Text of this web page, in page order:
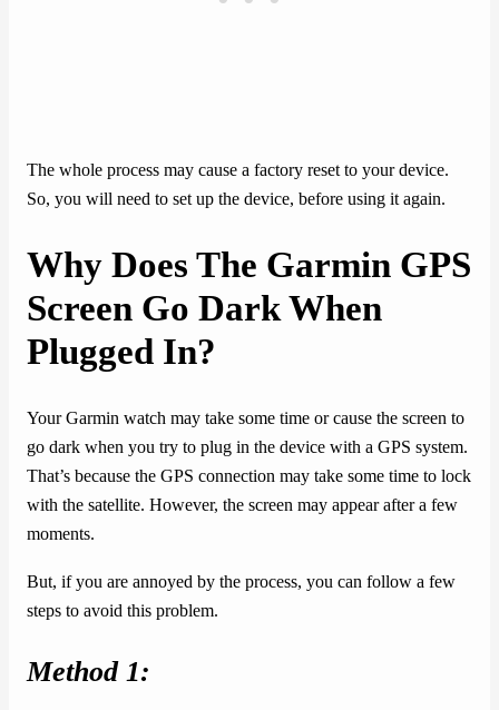
The whole process may cause a factory reset to your device.
So, you will need to set up the device, before using it again.
Why Does The Garmin GPS
Screen Go Dark When
Plugged In?
Your Garmin watch may take some time or cause the screen to
go dark when you try to plug in the device with a GPS system.
That’s because the GPS connection may take some time to lock
with the satellite. However, the screen may appear after a few
moments.
But, if you are annoyed by the process, you can follow a few
steps to avoid this problem.
Method 1: